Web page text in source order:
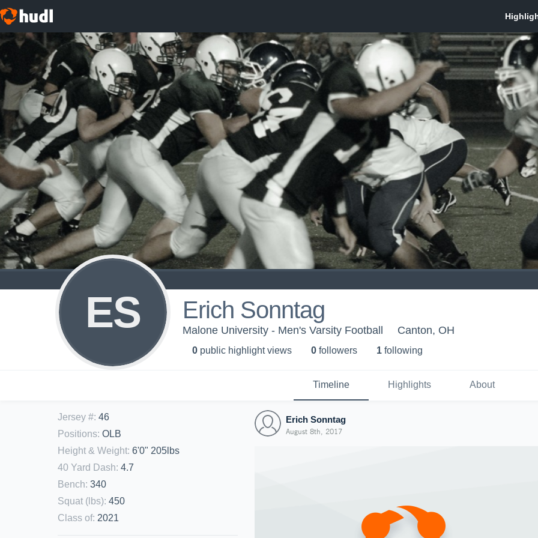
ES Erich Sonntag
Malone University - Men's Varsity Football Canton, OH
0 public highlight views 0 followers 1 following
Timeline Highlights About
Jersey #: 46
Positions: OLB
Height & Weight: 6'0" 205lbs
40 Yard Dash: 4.7
Bench: 340
Squat (lbs): 450
Class of: 2021
Erich Sonntag
August 8th, 2017